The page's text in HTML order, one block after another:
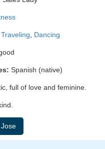
Traveling Dancing
Spanish (native)
full of love and feminine.